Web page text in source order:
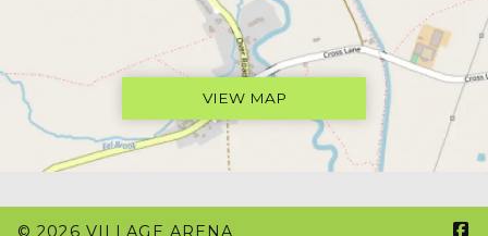
VIEW MAP

© 2026 VILLAGE ARENA